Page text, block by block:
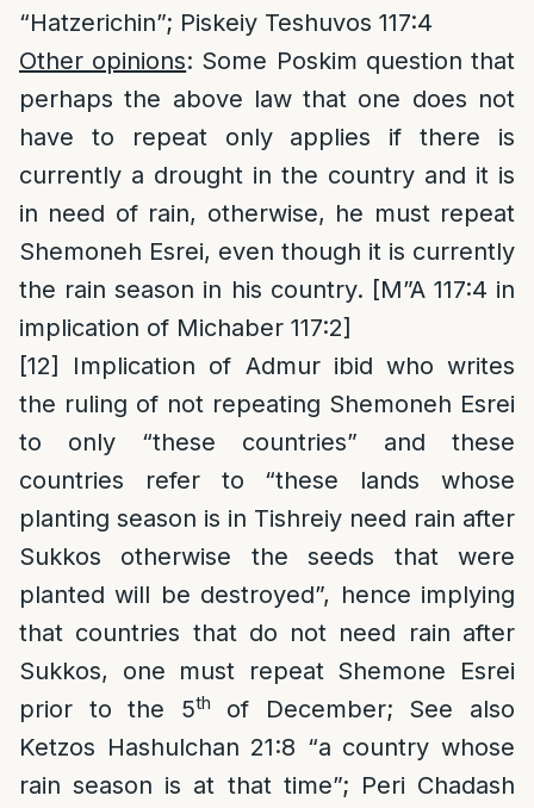
“Hatzerichin”; Piskeiy Teshuvos 117:4
Other opinions: Some Poskim question that
perhaps the above law that one does not
have to repeat only applies if there is
currently a drought in the country and it is
in need of rain, otherwise, he must repeat
Shemoneh Esrei, even though it is currently
the rain season in his country. [M”A 117:4 in
implication of Michaber 117:2]
[12]
Implication of Admur ibid who writes
the ruling of not repeating Shemoneh Esrei
to only “these countries” and these
countries refer to “these lands whose
planting season is in Tishreiy need rain after
Sukkos otherwise the seeds that were
planted will be destroyed”, hence implying
that countries that do not need rain after
Sukkos, one must repeat Shemone Esrei
prior to the 5th
of December; See also
Ketzos Hashulchan 21:8 “a country whose
rain season is at that time”; Peri Chadash